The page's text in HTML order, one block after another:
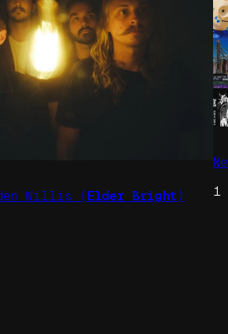
Willis ( Elder Bright )
1